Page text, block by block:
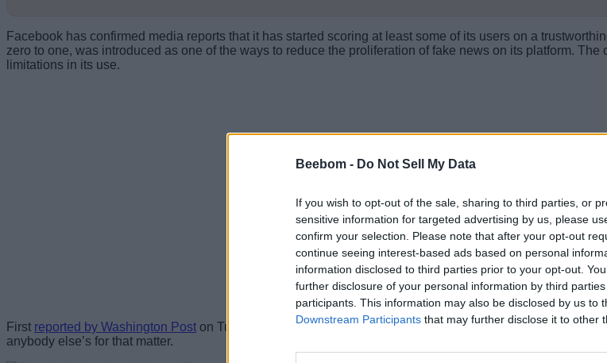
Beebom - Do Not Sell My Data
If you wish to opt-out of the sale, sharing to third parties, or
sensitive information for targeted advertising by us, please
confirm your selection. Please note that after your opt-out
continue seeing interest-based ads based on personal
information disclosed to third parties prior to your opt-out.
further disclosure of your personal information by third
participants. This information may also be disclosed by us to
Downstream Participants that may further disclose it to other
Facebook has confirmed media reports that it has started scoring at least some of its users on a
zero to one, was introduced as one of the ways to reduce the proliferation of fake news on its platform.
limitations in its use.
First reported by Washington Post on Tuesday, the rating system is only meant for the company’s own
anybody else’s for that matter.